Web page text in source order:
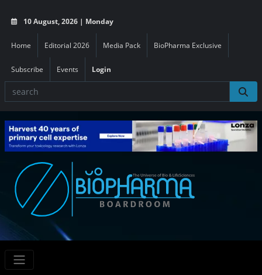
10 August, 2026 | Monday
Home Editorial 2026 Media Pack BioPharma Exclusive
Subscribe Events Login